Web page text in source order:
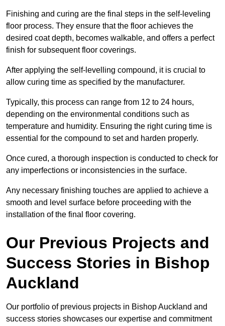
Finishing and curing are the final steps in the self-leveling
floor process. They ensure that the floor achieves the
desired coat depth, becomes walkable, and offers a perfect
finish for subsequent floor coverings.
After applying the self-levelling compound, it is crucial to
allow curing time as specified by the manufacturer.
Typically, this process can range from 12 to 24 hours,
depending on the environmental conditions such as
temperature and humidity. Ensuring the right curing time is
essential for the compound to set and harden properly.
Once cured, a thorough inspection is conducted to check for
any imperfections or inconsistencies in the surface.
Any necessary finishing touches are applied to achieve a
smooth and level surface before proceeding with the
installation of the final floor covering.
Our Previous Projects and
Success Stories in Bishop
Auckland
Our portfolio of previous projects in Bishop Auckland and
success stories showcases our expertise and commitment